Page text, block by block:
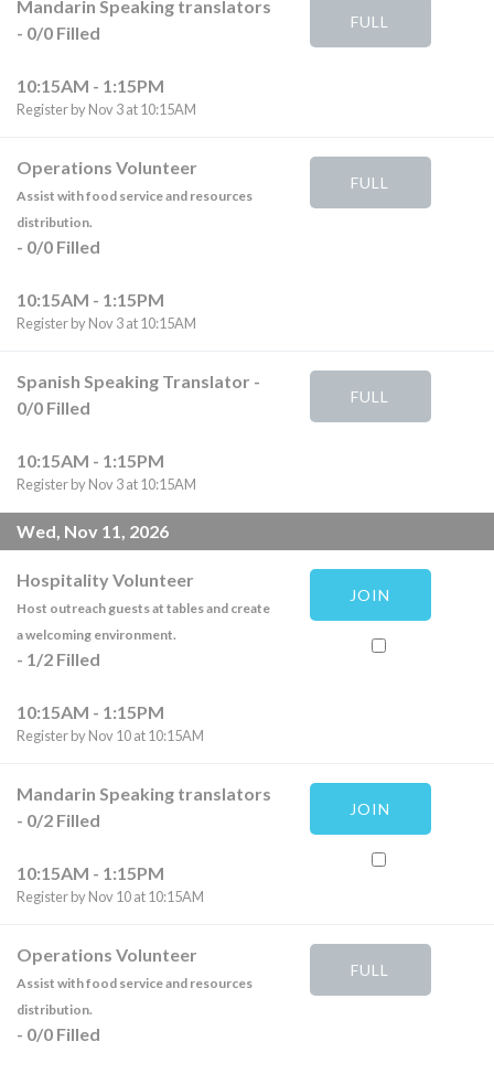
Mandarin Speaking translators
- 0/0 Filled
10:15AM - 1:15PM
Register by Nov 3 at 10:15AM
FULL
Operations Volunteer
Assist with food service and resources
distribution.
- 0/0 Filled
10:15AM - 1:15PM
Register by Nov 3 at 10:15AM
FULL
Spanish Speaking Translator -
0/0 Filled
10:15AM - 1:15PM
Register by Nov 3 at 10:15AM
FULL
Wed, Nov 11, 2026
Hospitality Volunteer
Host outreach guests at tables and create
a welcoming environment.
- 1 /2 Filled
10:15AM - 1:15PM
Register by Nov 10 at 10:15AM
JOIN
Mandarin Speaking translators
- 0/2 Filled
10:15AM - 1:15PM
Register by Nov 10 at 10:15AM
JOIN
Operations Volunteer
Assist with food service and resources
distribution.
- 0/0 Filled
FULL